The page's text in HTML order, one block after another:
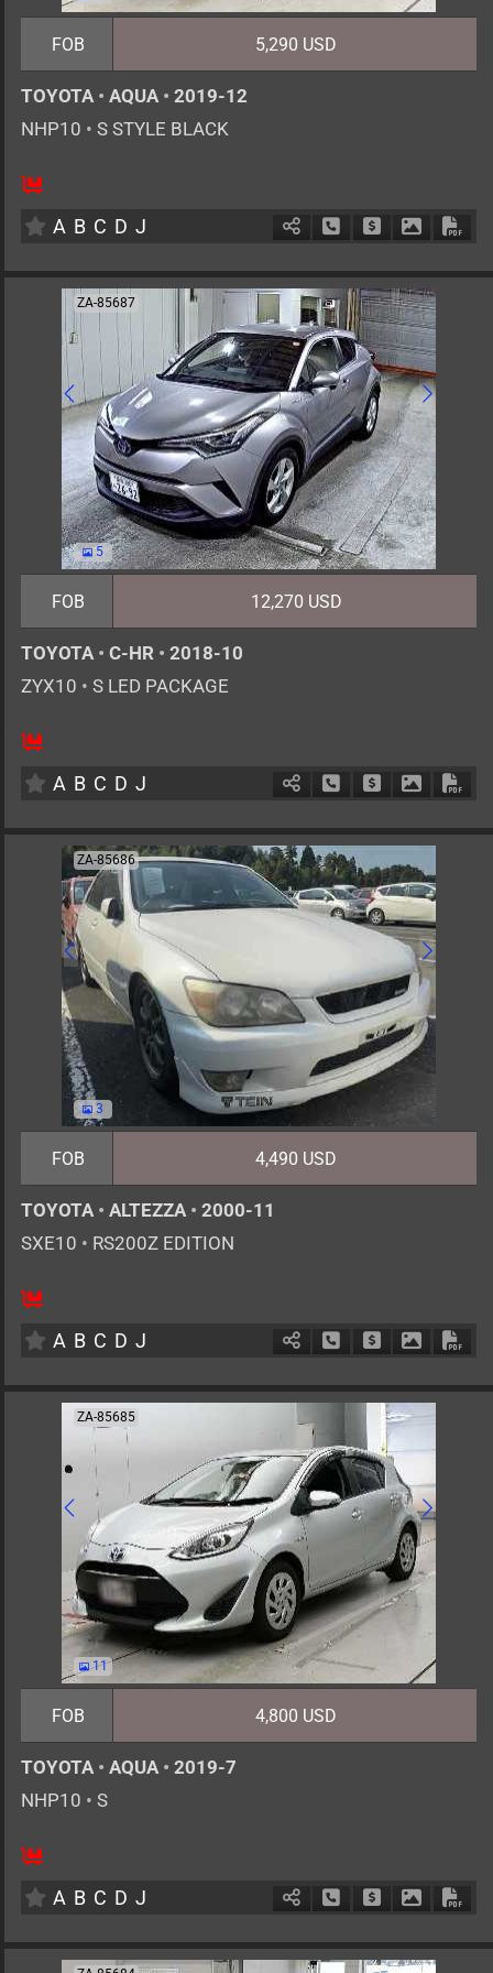
FOB 5,290 USD
TOYOTA • AQUA • 2019-12
NHP10 • S STYLE BLACK
5
A B C D J Schedule Call Back
Ask Price
ZA-85687
5
FOB 12,270 USD
TOYOTA • C-HR • 2018-10
ZYX10 • S LED PACKAGE
5
A B C D J Schedule Call Back
Ask Price
ZA-85686
3
FOB 4,490 USD
TOYOTA • ALTEZZA • 2000-11
SXE10 • RS200Z EDITION
5
A B C D J Schedule Call Back
Ask Price
ZA-85685
11
FOB 4,800 USD
TOYOTA • AQUA • 2019-7
NHP10 • S
5
A B C D J Schedule Call Back
Ask Price